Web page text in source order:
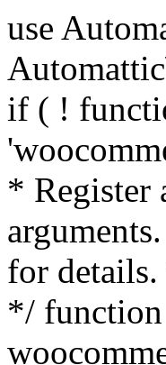
use Automattic\WooCommerce\Blocks\Package; use Automattic\WooCommerce\Blocks\Domain\Services\CheckoutFields; if ( ! function_exists( 'woocommerce_register_additional_checkout_field' ) ) { /** * Register a checkout field. * * @param array $options Field arguments. See CheckoutFields::register_checkout_field() for details. * @throws \Exception If field registration fails. */ function woocommerce_register_additional_checkout_field( $options ) { // phpcs:ignore WordPress.NamingConventions.ValidFunctionName.FunctionDoubleUnderscore,PHPCompatibility.FunctionNameRestrictions.ReservedFunctionNames.FunctionDoubleUnderscore // Check if `woocommerce_blocks_loaded` ran. If not then the CheckoutFields class will not be available yet. // In that case, re-hook `woocommerce_blocks_loaded` and try running this again. $woocommerce_blocks_loaded_ran = did_action( 'woocommerce_blocks_loaded' ); if ( ! $woocommerce_blocks_loaded_ran ) { add_action( 'woocommerce_blocks_loaded', function () use ( $options ) { woocommerce_register_additional_checkout_field( $options ); } ); return; } $checkout_fields = Package::container()->get( CheckoutFields::class ); $result = $checkout_fields->register_checkout_field( $options ); if ( is_wp_error( $result ) ) { throw new \Exception( esc_attr( $result->get_error_message() ) ); } } } if ( ! function_exists( '__experimental_woocommerce_blocks_register_checkout_field' ) ) { /** * Register a checkout field. * * @param array $options Field arguments. See CheckoutFields::register_checkout_field() for details. * @throws \Exception If field registration fails. * @deprecated 5.6.0 Use woocommerce_register_additional_checkout_field() instead. */ function __experimental_woocommerce_blocks_register_checkout_field( $options ) { // phpcs:ignore